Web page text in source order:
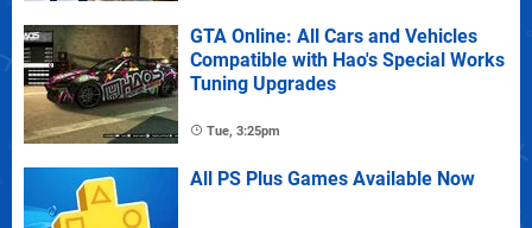
GTA Online: All Cars and Vehicles
Compatible with Hao's Special Works
Tuning Upgrades
Tue, 3:25pm
All PS Plus Games Available Now